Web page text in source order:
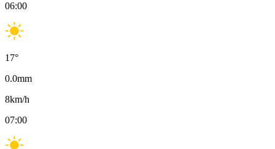
06:00
17°
0.0mm
8km/h
07:00